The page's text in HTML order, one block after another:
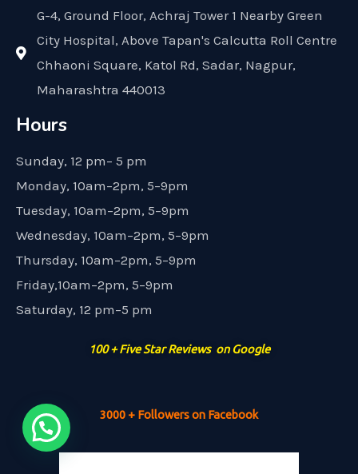
G-4, Ground Floor, Achraj Tower 1 Nearby Green
City Hospital, Above Tapan's Calcutta Roll Centre
Chhaoni Square, Katol Rd, Sadar, Nagpur,
Maharashtra 440013
Hours
Sunday, 12 pm– 5 pm
Monday, 10am–2pm, 5–9pm
Tuesday, 10am–2pm, 5–9pm
Wednesday, 10am–2pm, 5–9pm
Thursday, 10am–2pm, 5–9pm
Friday,10am–2pm, 5–9pm
Saturday, 12 pm–5 pm
100 + Five Star Reviews on Google
3000 + Followers on Facebook